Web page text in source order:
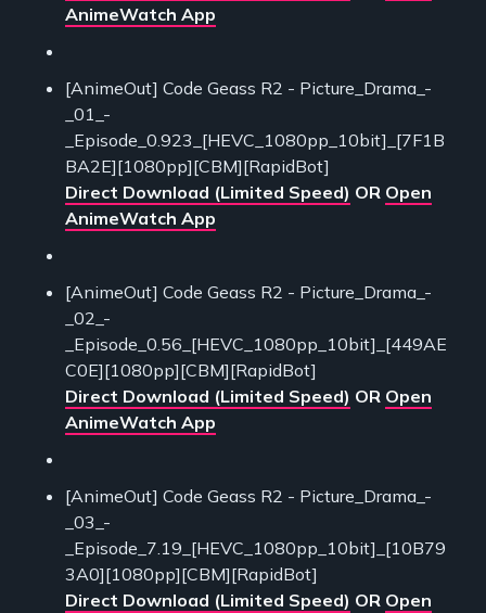
AnimeWatch App
[AnimeOut] Code Geass R2 - Picture_Drama_-
_01_-
_Episode_0.923_[HEVC_1080pp_10bit]_[7F1B
BA2E][1080pp][CBM][RapidBot]
Direct Download (Limited Speed) OR Open
AnimeWatch App
[AnimeOut] Code Geass R2 - Picture_Drama_-
_02_-
_Episode_0.56_[HEVC_1080pp_10bit]_[449AE
C0E][1080pp][CBM][RapidBot]
Direct Download (Limited Speed) OR Open
AnimeWatch App
[AnimeOut] Code Geass R2 - Picture_Drama_-
_03_-
_Episode_7.19_[HEVC_1080pp_10bit]_[10B79
3A0][1080pp][CBM][RapidBot]
Direct Download (Limited Speed) OR Open